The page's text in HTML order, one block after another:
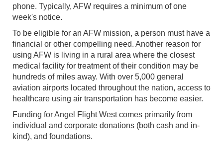
phone. Typically, AFW requires a minimum of one
week's notice.
To be eligible for an AFW mission, a person must have a
financial or other compelling need. Another reason for
using AFW is living in a rural area where the closest
medical facility for treatment of their condition may be
hundreds of miles away. With over 5,000 general
aviation airports located throughout the nation, access to
healthcare using air transportation has become easier.
Funding for Angel Flight West comes primarily from
individual and corporate donations (both cash and in-
kind), and foundations.